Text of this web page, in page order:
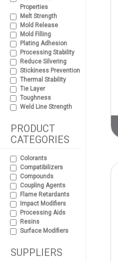
Properties
Melt Strength
Mold Release
Mold Filling
Plating Adhesion
Processing Stability
Reduce Silvering
Stickiness Prevention
Thermal Stability
Tie Layer
Toughness
Weld Line Strength
PRODUCT
CATEGORIES
Colorants
Compatibilizers
Compounds
Coupling Agents
Flame Retardants
Impact Modifiers
Processing Aids
Resins
Surface Modifiers
SUPPLIERS